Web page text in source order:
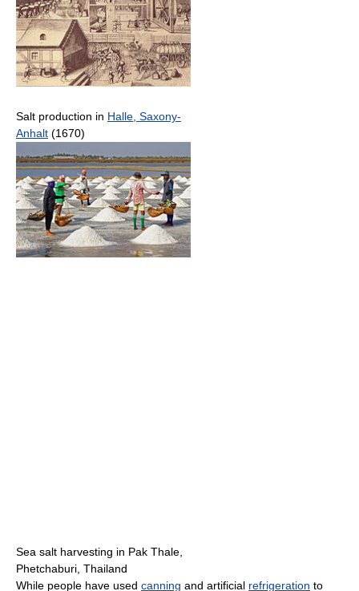
Salt production in Halle, Saxony-
Anhalt (1670)
Sea salt harvesting in Pak Thale,
Phetchaburi, Thailand
While people have used canning and artificial refrigeration to